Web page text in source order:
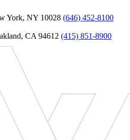
York, NY 10028 (646) 452-8100
CA 94612 (415) 851-8900